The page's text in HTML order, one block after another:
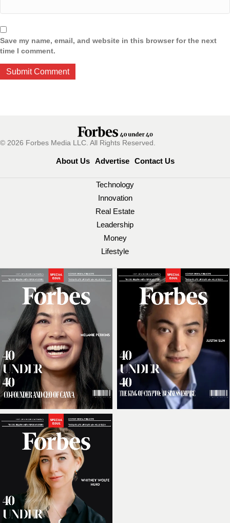
Save my name, email, and website in this browser for the next
time I comment.
© 2026 Forbes Media LLC. All Rights Reserved.
About Us Advertise Contact Us
Technology
Innovation
Real Estate
Leadership
Money
Lifestyle